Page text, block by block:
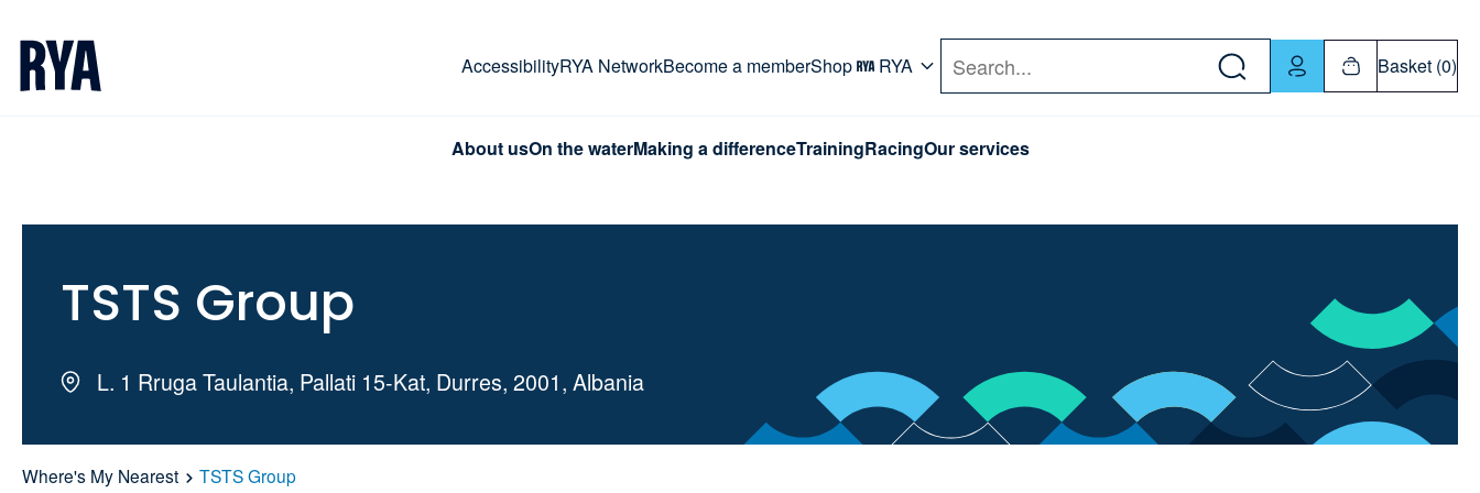
AccessibilityRYA NetworkBecome a memberShop RYA Search Basket (0)
About usOn the waterMaking a differenceTrainingRacingOur services
TSTS Group
L. 1 Rruga Taulantia, Pallati 15-Kat, Durres, 2001, Albania
Where's My Nearest TSTS Group